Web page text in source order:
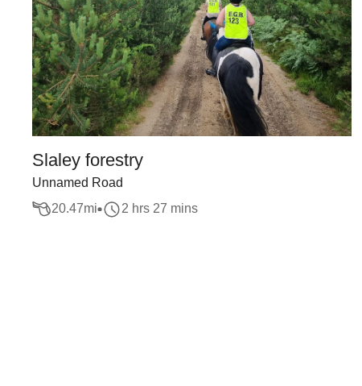
Slaley forestry
Unnamed Road
20.47mi 2 hrs 27 mins